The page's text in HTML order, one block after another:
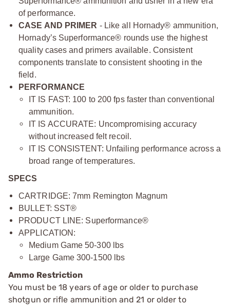
of performance.
CASE AND PRIMER - Like all Hornady® ammunition,
Hornady’s Superformance® rounds use the highest
quality cases and primers available. Consistent
components translate to consistent shooting in the
field.
PERFORMANCE
IT IS FAST: 100 to 200 fps faster than conventional
ammunition.
IT IS ACCURATE: Uncompromising accuracy
without increased felt recoil.
IT IS CONSISTENT: Unfailing performance across a
broad range of temperatures.
SPECS
CARTRIDGE: 7mm Remington Magnum
BULLET: SST®
PRODUCT LINE: Superformance®
APPLICATION:
Medium Game 50-300 lbs
Large Game 300-1500 lbs
Ammo Restriction
You must be 18 years of age or older to purchase
shotgun or rifle ammunition and 21 or older to